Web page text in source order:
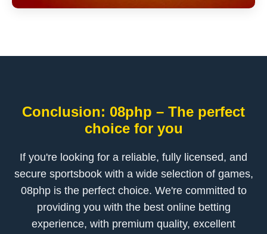
Conclusion: 08php – The perfect
choice for you
If you're looking for a reliable, fully licensed, and
secure sportsbook with a wide selection of games,
08php is the perfect choice. We're committed to
providing you with the best online betting
experience, with premium quality, excellent